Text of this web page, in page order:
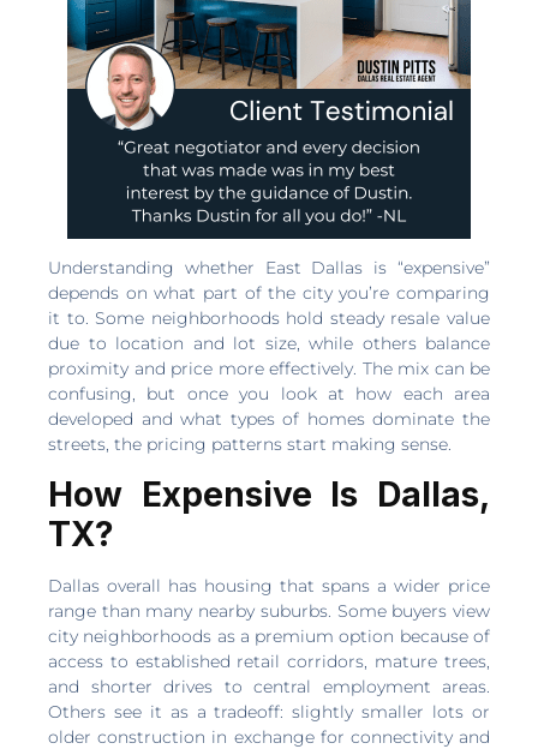
Understanding whether East Dallas is “expensive”
depends on what part of the city you’re comparing
it to. Some neighborhoods hold steady resale value
due to location and lot size, while others balance
proximity and price more effectively. The mix can be
confusing, but once you look at how each area
developed and what types of homes dominate the
streets, the pricing patterns start making sense.
How Expensive Is Dallas,
TX?
Dallas overall has housing that spans a wider price
range than many nearby suburbs. Some buyers view
city neighborhoods as a premium option because of
access to established retail corridors, mature trees,
and shorter drives to central employment areas.
Others see it as a tradeoff: slightly smaller lots or
older construction in exchange for connectivity and